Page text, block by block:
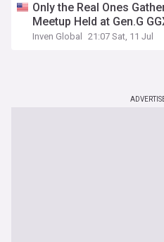
Only the Real Ones
Meetup Held at Gen.G
Inven Global 21:07 Sat, 11 Jul